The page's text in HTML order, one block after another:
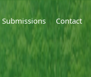
Submissions Contact